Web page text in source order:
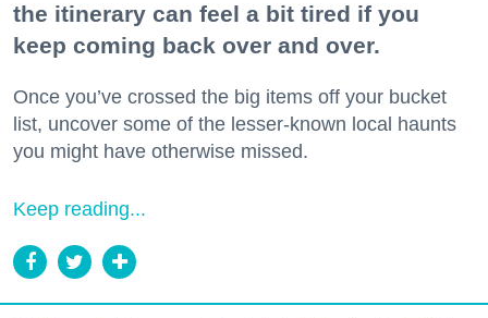
the itinerary can feel a bit tired if you
keep coming back over and over.
Once you’ve crossed the big items off your bucket
list, uncover some of the lesser-known local haunts
you might have otherwise missed.
Keep reading...